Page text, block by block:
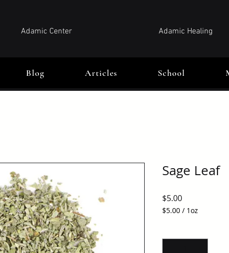
Adamic Center Adamic Healing
Blog Articles School
Sage Leaf
$5.00Price
$5.00 / 1oz
1